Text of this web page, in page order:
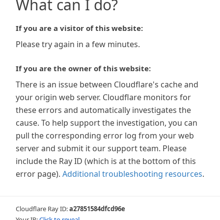
What can I do?
If you are a visitor of this website:
Please try again in a few minutes.
If you are the owner of this website:
There is an issue between Cloudflare's cache and
your origin web server. Cloudflare monitors for
these errors and automatically investigates the
cause. To help support the investigation, you can
pull the corresponding error log from your web
server and submit it our support team. Please
include the Ray ID (which is at the bottom of this
error page). Additional troubleshooting resources.
Cloudflare Ray ID:a27851584dfcd96e